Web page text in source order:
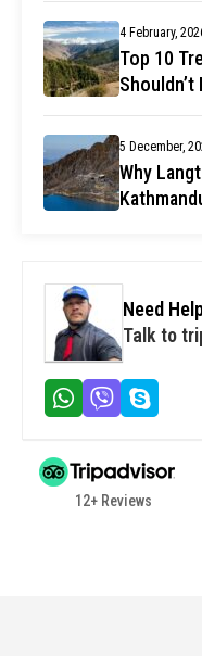
4 February,
Top 10
Shouldn’t
5 December,
Why
Need
Talk to
12+ Reviews